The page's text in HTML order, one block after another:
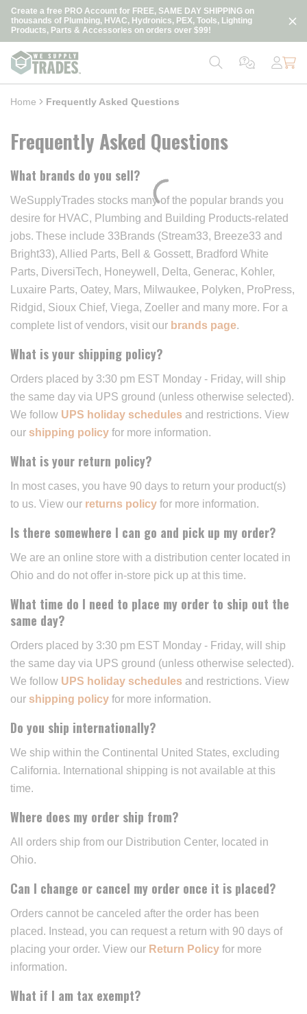
Skip to main content
Create a free PRO Account for FREE, SAME DAY SHIPPING on
thousands of Plumbing, HVAC, Hydronics, PEX, Tools, Lighting
Products, Parts & Accessories on orders over $99!
loading content
Home Frequently Asked Questions
Frequently Asked Questions
What brands do you sell?
WeSupplyTrades stocks many of the popular brands you
desire for HVAC, Plumbing and Building Products-related
jobs. These include 33Brands (Stream33, Breeze33 and
Bright33), Allied Parts, Bell & Gossett, Bradford White
Parts, DiversiTech, Honeywell, Delta, Generac, Kohler,
Luxaire Parts, Oatey, Mars, Milwaukee, Polyken, ProPress,
Ridgid, Sioux Chief, Viega, Zoeller and many more. For a
complete list of vendors, visit our brands page.
What is your shipping policy?
Orders placed by 3:30 pm EST Monday - Friday, will ship
the same day via UPS ground (unless otherwise selected).
We follow UPS holiday schedules and restrictions. View
our shipping policy for more information.
What is your return policy?
In most cases, you have 90 days to return your product(s)
to us. View our returns policy for more information.
Is there somewhere I can go and pick up my order?
We are an online store with a distribution center located in
Ohio and do not offer in-store pick up at this time.
What time do I need to place my order to ship out the
same day?
Orders placed by 3:30 pm EST Monday - Friday, will ship
the same day via UPS ground (unless otherwise selected).
We follow UPS holiday schedules and restrictions. View
our shipping policy for more information.
Do you ship internationally?
We ship within the Continental United States, excluding
California. International shipping is not available at this
time.
Where does my order ship from?
All orders ship from our Distribution Center, located in
Ohio.
Can I change or cancel my order once it is placed?
Orders cannot be canceled after the order has been
placed. Instead, you can request a return with 90 days of
placing your order. View our Return Policy for more
information.
What if I am tax exempt?